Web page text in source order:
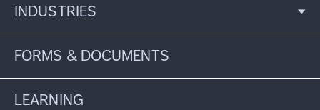
INDUSTRIES
FORMS & DOCUMENTS
LEARNING